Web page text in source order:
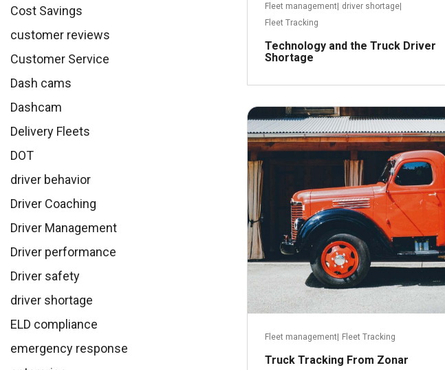
Cost Savings
customer reviews
Customer Service
Dash cams
Dashcam
Delivery Fleets
DOT
driver behavior
Driver Coaching
Driver Management
Driver performance
Driver safety
driver shortage
ELD compliance
emergency response
Fleet management driver shortage|
Fleet Tracking
Technology and the Truck Driver
Shortage
Read more
November 17, 2016
Fleet management Fleet Tracking
Truck Tracking From Zonar